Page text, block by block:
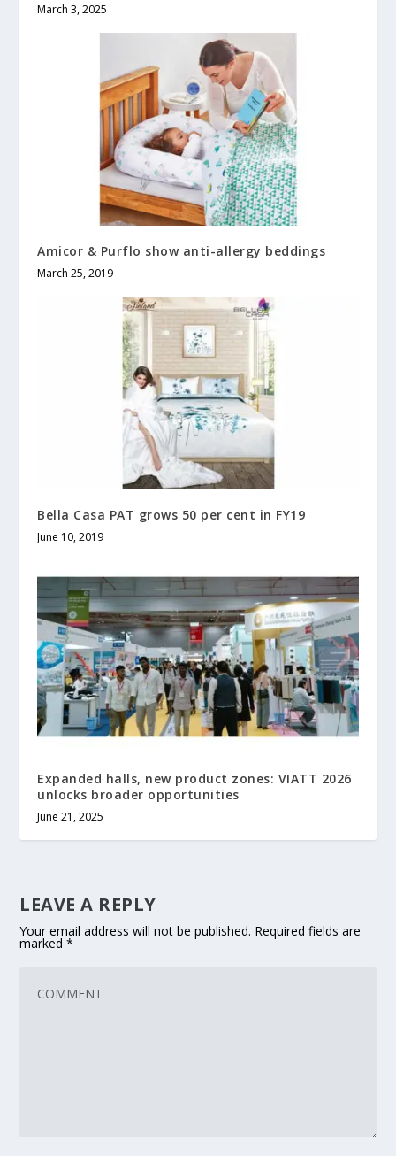
March 3, 2025
Amicor & Purflo show anti-allergy beddings
March 25, 2019
Bella Casa PAT grows 50 per cent in FY19
June 10, 2019
Expanded halls, new product zones: VIATT 2026
unlocks broader opportunities
June 21, 2025
LEAVE A REPLY
Your email address will not be published. Required fields are
marked*